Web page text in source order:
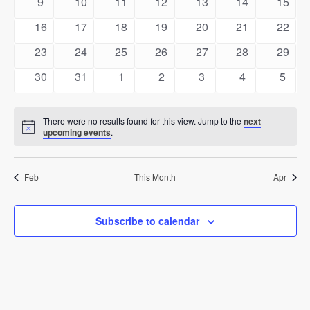
0
16
0
17
0
18
0
19
0
20
0
21
0
22
0
23
0
24
0
25
0
26
0
27
0
28
0
29
0
30
0
31
0
1
0
2
0
3
0
4
0
5
Notice
There were no results found for this view. Jump to thenext
upcoming events.
Feb This Month Apr
Subscribe to calendar